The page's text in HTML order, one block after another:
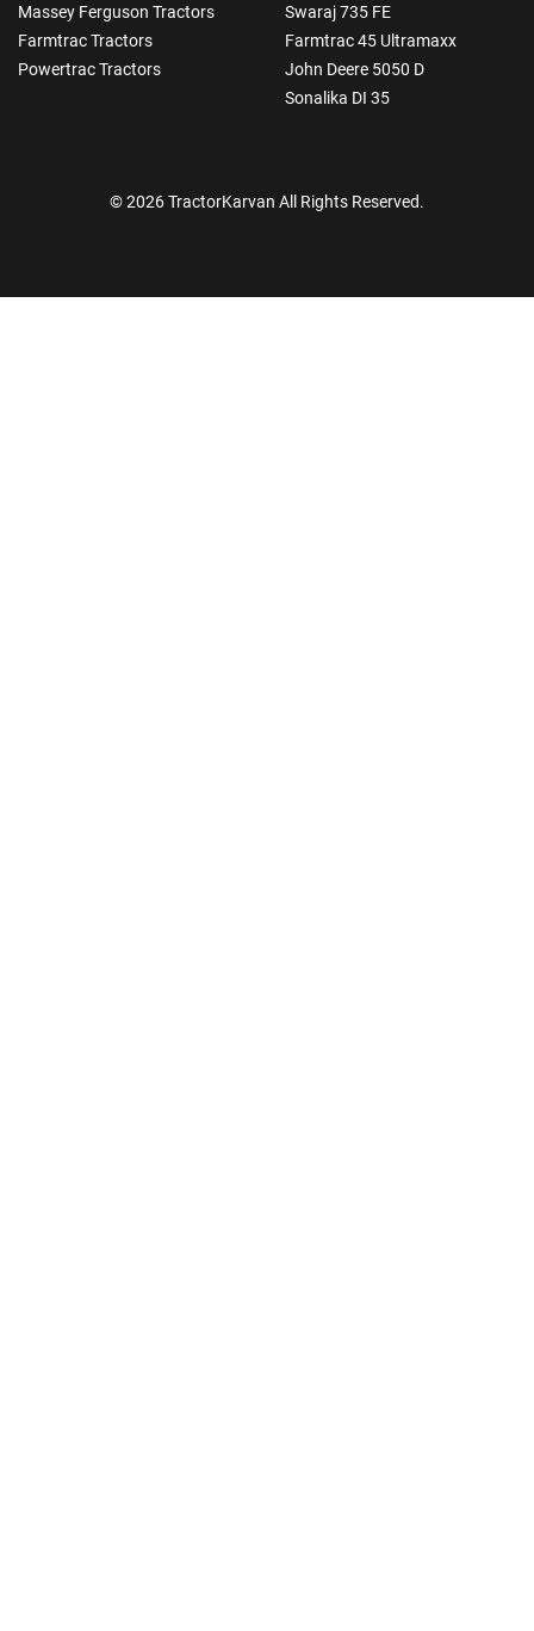
Massey Ferguson Tractors
Farmtrac Tractors
Powertrac Tractors
Swaraj 735 FE
Farmtrac 45 Ultramaxx
John Deere 5050 D
Sonalika DI 35
© 2026 TractorKarvan All Rights Reserved.